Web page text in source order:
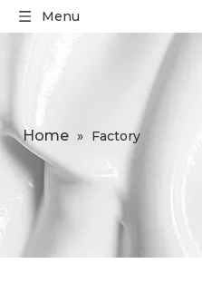
Menu
Home » Factory